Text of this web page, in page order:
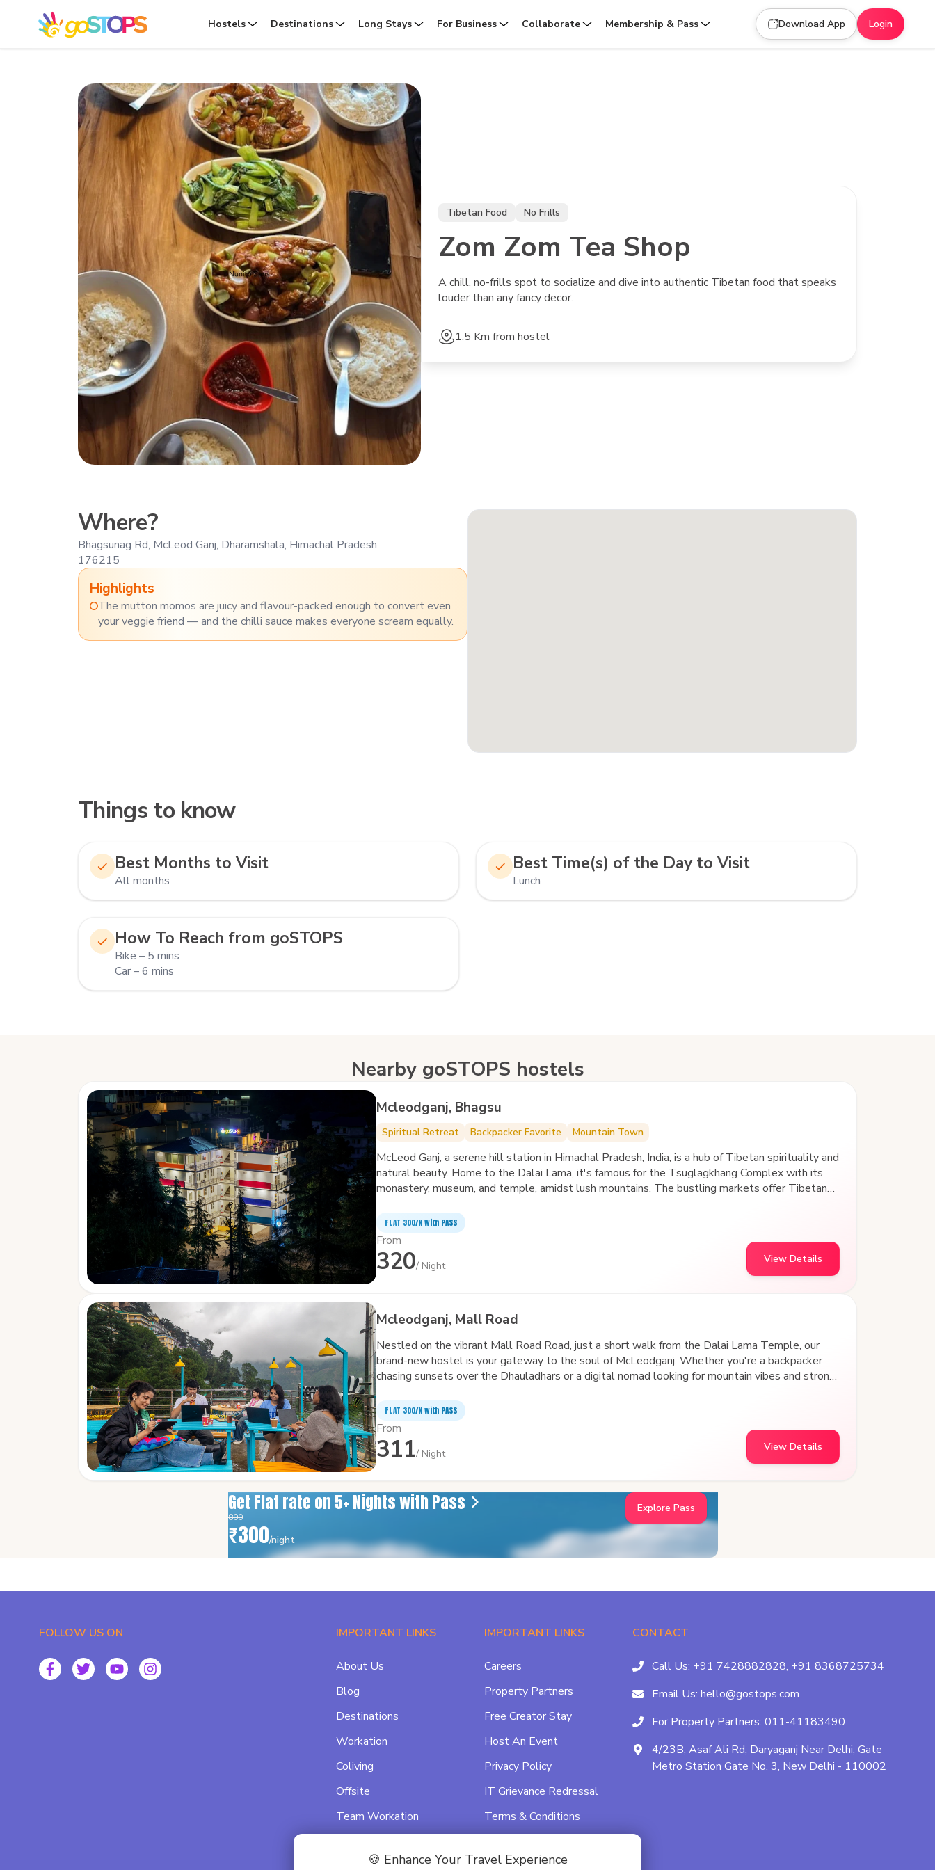
🍪 Enhance Your Travel Experience
Hostels Destinations Long Stays For Business Collaborate Membership & Pass Download App Login
Tibetan Food No Frills
Zom Zom Tea Shop
A chill, no-frills spot to socialize and dive into authentic Tibetan food that speaks
louder than any fancy decor.
1.5 Km from hostel
Where?
Bhagsunag Rd, McLeod Ganj, Dharamshala, Himachal Pradesh
176215
Highlights
The mutton momos are juicy and flavour-packed enough to convert even
your veggie friend — and the chilli sauce makes everyone scream equally.
Things to know
Best Months to Visit
All months
Best Time(s) of the Day to Visit
Lunch
How To Reach from goSTOPS
Bike – 5 mins
Car – 6 mins
Nearby goSTOPS hostels
Mcleodganj, Bhagsu
Spiritual Retreat Backpacker Favorite Mountain Town
McLeod Ganj, a serene hill station in Himachal Pradesh, India, is a hub of Tibetan spirituality and
natural beauty. Home to the Dalai Lama, it's famous for the Tsuglagkhang Complex with its
monastery, museum, and temple, amidst lush mountains. The bustling markets offer Tibetan
Dal Lake and ancient St. John in the Wilderness Church echo the area's blend of culture and
nature. McLeod Ganj, with its spiritual aura and scenic landscapes, is a haven for seekers and
adventurers alike.
FLAT ₹300/N with PASS
From
320/ Night
View Details
Mcleodganj, Mall Road
Nestled on the vibrant Mall Road Road, just a short walk from the Dalai Lama Temple, our
brand-new hostel is your gateway to the soul of McLeodganj. Whether you're a backpacker
chasing sunsets over the Dhauladhars or a digital nomad looking for mountain vibes and strong
Wi-Fi, we've got you covered. Come for the views, stay for the vibe. This isn’t just a place to
sleep — it’s a place to connect, unwind, and feel at home in the hills.
FLAT ₹300/N with PASS
From
311/ Night
View Details
Get Flat rate on 5+ Nights with Pass
800
₹300/night
Explore Pass
FOLLOW US ON IMPORTANT LINKS
About Us
Blog
Destinations
Workation
Coliving
Offsite
Team Workation
IMPORTANT LINKS
Careers
Property Partners
Free Creator Stay
Host An Event
Privacy Policy
IT Grievance Redressal
Terms & Conditions
Agreement
CONTACT
Call Us: +91 7428882828, +91 8368725734
Email Us: hello@gostops.com
For Property Partners: 011-41183490
4/23B, Asaf Ali Rd, Daryaganj Near Delhi, Gate
Metro Station Gate No. 3, New Delhi - 110002